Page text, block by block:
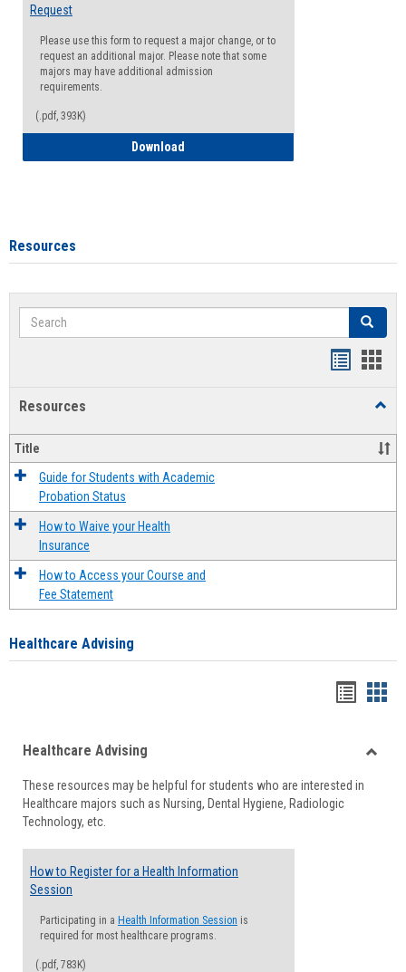
Request
Please use this form to request a major change, or to
request an additional major. Please note that some
majors may have additional admission
requirements.
(.pdf, 393K)
Download
Resources
Search Search
Resources
Title
Guide for Students with Academic
Probation Status
How to Waive your Health
Insurance
How to Access your Course and
Fee Statement
Healthcare Advising
viewview
Healthcare Advising
These resources may be helpful for students who are interested in
Healthcare majors such as Nursing, Dental Hygiene, Radiologic
Technology, etc.
How to Register for a Health Information
Session
Participating in a Health Information Session is
required for most healthcare programs.
(.pdf, 783K)